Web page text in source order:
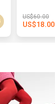
US$60.00
US$18.00